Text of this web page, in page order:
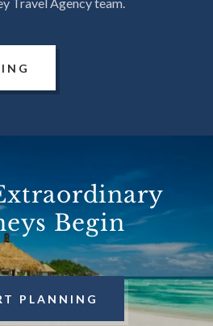
Begin
PLANNING